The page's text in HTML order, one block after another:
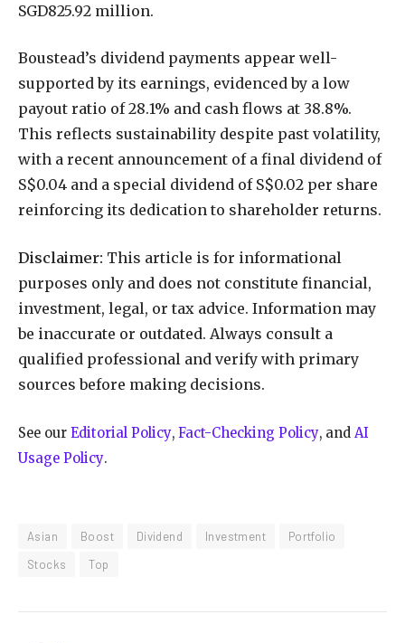
SGD825.92 million.
Boustead’s dividend payments appear well-
supported by its earnings, evidenced by a low
payout ratio of 28.1% and cash flows at 38.8%.
This reflects sustainability despite past volatility,
with a recent announcement of a final dividend of
S$0.04 and a special dividend of S$0.02 per share
reinforcing its dedication to shareholder returns.
Disclaimer: This article is for informational
purposes only and does not constitute financial,
investment, legal, or tax advice. Information may
be inaccurate or outdated. Always consult a
qualified professional and verify with primary
sources before making decisions.
See our Editorial Policy, Fact-Checking Policy, and AI
Usage Policy.
Asian Boost Dividend Investment
Portfolio
Stocks
Top